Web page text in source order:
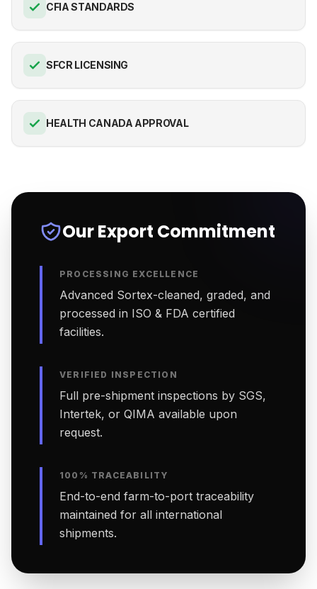
CFIA STANDARDS
SFCR LICENSING
HEALTH CANADA APPROVAL
Our Export Commitment
PROCESSING EXCELLENCE
Advanced Sortex-cleaned, graded, and
processed in ISO & FDA certified
facilities.
VERIFIED INSPECTION
Full pre-shipment inspections by SGS,
Intertek, or QIMA available upon
request.
100% TRACEABILITY
End-to-end farm-to-port traceability
maintained for all international
shipments.